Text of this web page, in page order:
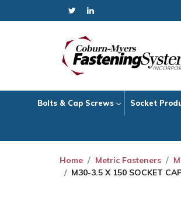
Bolts & Cap Screws Socket
Home Metric Fasteners
M30-3.5 X 150 SOCKET